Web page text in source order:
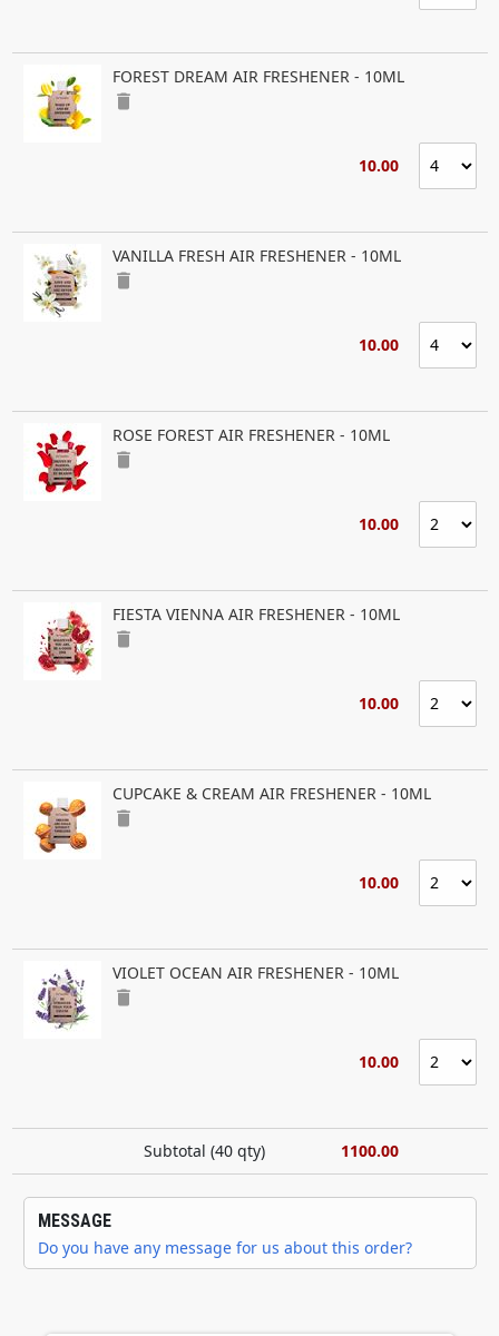
FOREST DREAM AIR FRESHENER - 10ML
delete
10.00
VANILLA FRESH AIR FRESHENER - 10ML
delete
10.00
ROSE FOREST AIR FRESHENER - 10ML
delete
10.00
FIESTA VIENNA AIR FRESHENER - 10ML
delete
10.00
CUPCAKE & CREAM AIR FRESHENER - 10ML
delete
10.00
VIOLET OCEAN AIR FRESHENER - 10ML
delete
10.00
Subtotal (40qty) 1100.00
MESSAGE
Do you have any message for us about this order?